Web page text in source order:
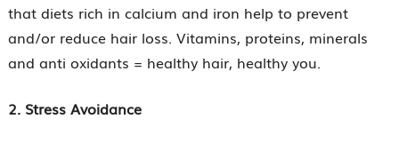
that diets rich in calcium and iron help to prevent
and/or reduce hair loss. Vitamins, proteins, minerals
and anti oxidants = healthy hair, healthy you.
2. Stress Avoidance